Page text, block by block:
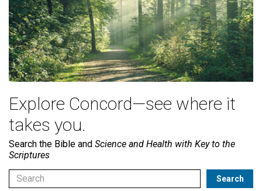
Explore Concord—see where it
takes you.
Search the Bible and Science and Health with Key to the
Scriptures